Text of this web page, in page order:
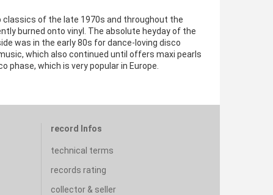
of the late 1970s and throughout the
burned onto vinyl. The absolute heyday of the
was in the early 80s for dance-loving disco
which also continued until offers maxi pearls
which is very popular in Europe.
record Infos
technical terms
records rating
collector & seller